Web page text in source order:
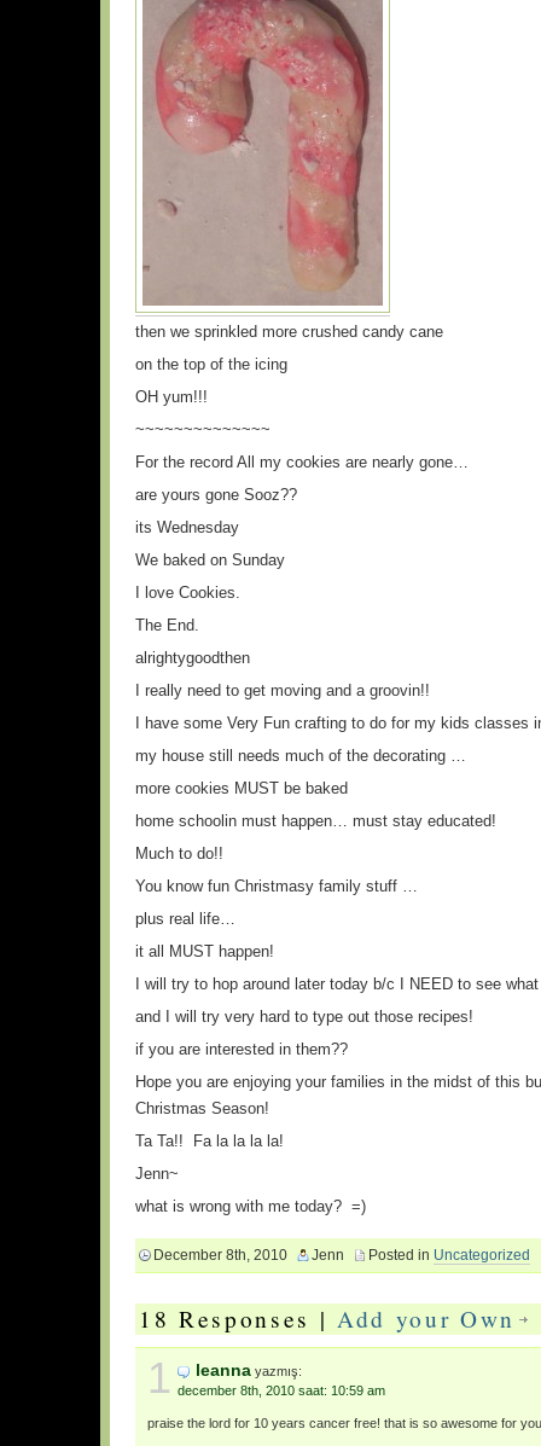
then we sprinkled more crushed candy cane
on the top of the icing
OH yum!!!
~~~~~~~~~~~~~~
For the record All my cookies are nearly gone…
are yours gone Sooz??
its Wednesday
We baked on Sunday
I love Cookies.
The End.
alrightygoodthen
I really need to get moving and a groovin!!
I have some Very Fun crafting to do for my kids classes
my house still needs much of the decorating …
more cookies MUST be baked
home schoolin must happen… must stay educated!
Much to do!!
You know fun Christmasy family stuff …
plus real life…
it all MUST happen!
I will try to hop around later today b/c I NEED to see
and I will try very hard to type out those recipes!
if you are interested in them??
Hope you are enjoying your families in the midst of this
Christmas Season!
Ta Ta!! Fa la la la la!
Jenn~
what is wrong with me today? =)
December 8th, 2010 Jenn Posted in Uncategorized
18 Responses |Add your Own
1 leanna yazmış:
december 8th, 2010 saat: 10:59 am
praise the lord for 10 years cancer free! that is so awesome for